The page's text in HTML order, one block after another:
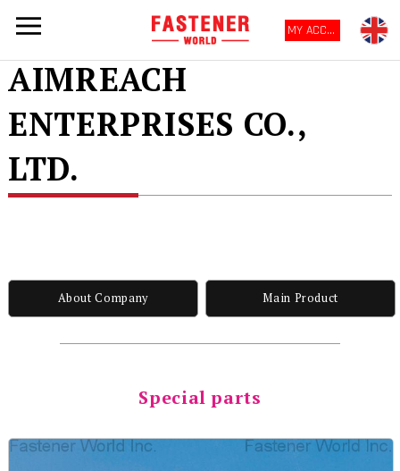
MY ACCOUNT
AIMREACH
ENTERPRISES CO.,
LTD.
About Company Main Product
Special parts